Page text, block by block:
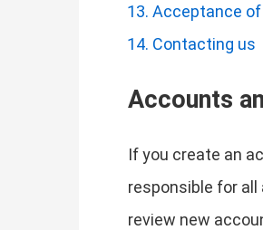
Acceptance
Contacting us
Accounts
If you create an
responsible for
review new